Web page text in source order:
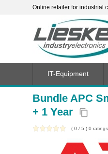
Online retailer for industrial
Bundle APC
+ 1 Year
content_copy
( 0 / 5 ) 0 ratings
IT-Equipment